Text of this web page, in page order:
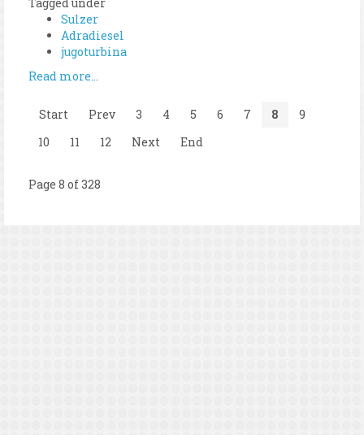
Sulzer
Adradiesel
jugoturbina
Read more...
Start Prev 3 4 5 6 7 8
9
10
11 12 Next End
Page 8 of 328